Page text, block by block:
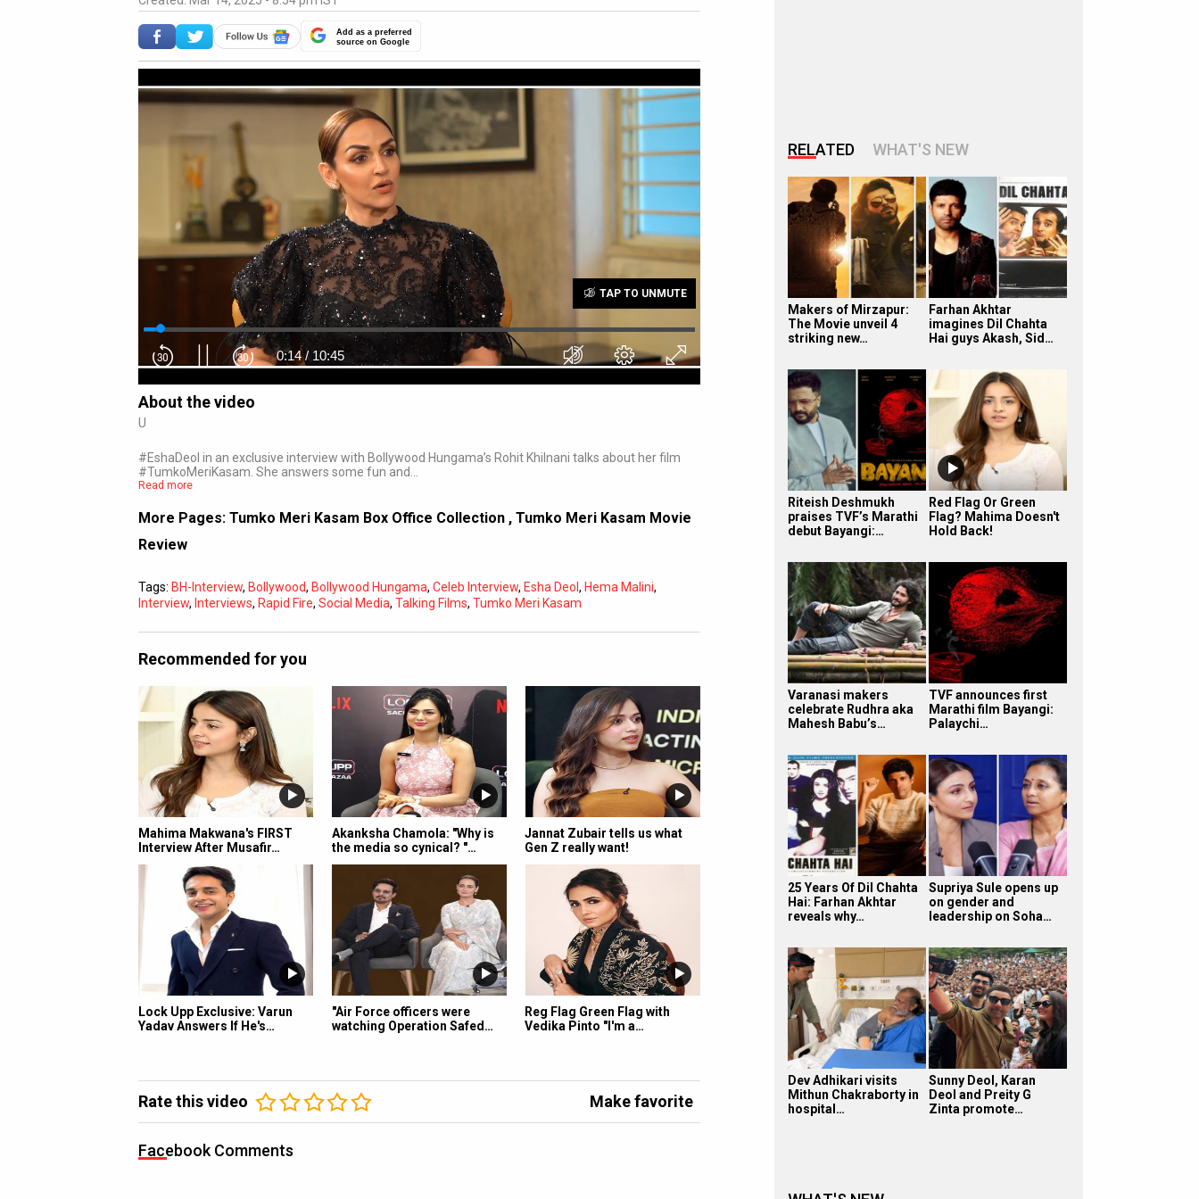
Add as a preferred
source on Google
0:15 / 10:45
Subtitles
Off
Quality
Auto
TAP TO UNMUTE
About the video
U
#EshaDeol in an exclusive interview with Bollywood Hungama’s Rohit Khilnani talks about her film
#TumkoMeriKasam. She answers some fun and…
Read more
More Pages: Tumko Meri Kasam Box Office Collection , Tumko Meri Kasam Movie
Review
Tags: BH-Interview, Bollywood, Bollywood Hungama, Celeb Interview, Esha Deol , Hema Malini,
Interview, Interviews, Rapid Fire, Social Media, Talking Films, Tumko Meri Kasam
Recommended for you
Mahima Makwana's FIRST
Interview After Musafir…
Akanksha Chamola: "Why is
the media so cynical? "…
Jannat Zubair tells us what
Gen Z really want!
Lock Upp Exclusive: Varun
Yadav Answers If He's…
"Air Force officers were
watching Operation Safed…
Reg Flag Green Flag with
Vedika Pinto "I'm a…
Rate this video Make favorite
Facebook Comments
RELATED WHAT'S NEW
Makers of Mirzapur:
The Movie unveil 4
striking new…
Farhan Akhtar
imagines Dil Chahta
Hai guys Akash, Sid…
Riteish Deshmukh
praises TVF’s Marathi
debut Bayangi:…
Red Flag Or Green
Flag? Mahima Doesn't
Hold Back!
Varanasi makers
celebrate Rudhra aka
Mahesh Babu’s…
TVF announces first
Marathi film Bayangi:
Palaychi…
25 Years Of Dil Chahta
Hai: Farhan Akhtar
reveals why…
Supriya Sule opens up
on gender and
leadership on Soha…
Dev Adhikari visits
Mithun Chakraborty in
hospital…
Sunny Deol, Karan
Deol and Preity G
Zinta promote…